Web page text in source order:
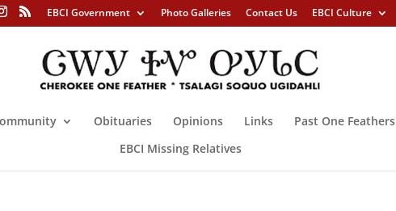
EBCI Government Photo Galleries Contact Us EBCI Culture
Obituaries Opinions Links Past One Feathers
EBCI Missing Relatives